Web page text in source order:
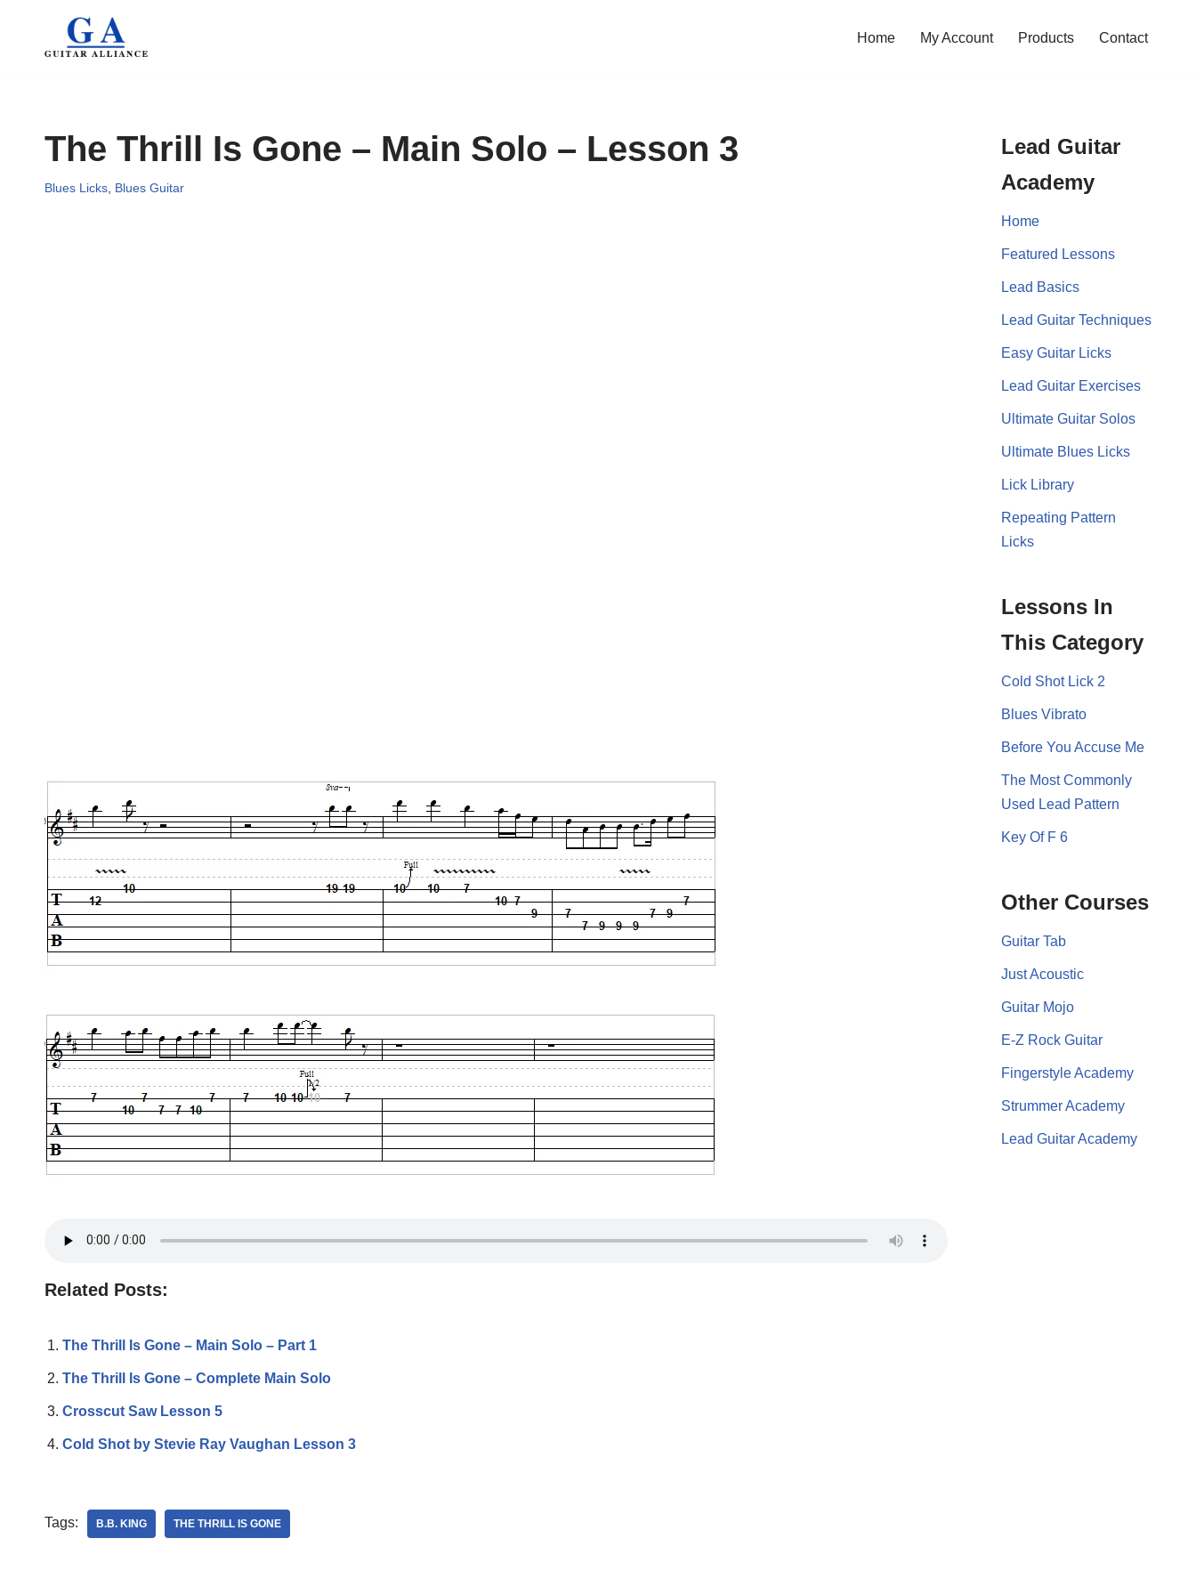
Home My Account Products Contact
The Thrill Is Gone – Main Solo – Lesson 3
Blues Licks Blues Guitar
Related Posts:
The Thrill Is Gone – Main Solo – Part 1
The Thrill Is Gone – Complete Main Solo
Crosscut Saw Lesson 5
Cold Shot by Stevie Ray Vaughan Lesson 3
Tags: B.B. KING THE THRILL IS GONE
Lead Guitar
Academy
Home
Featured Lessons
Lead Basics
Lead Guitar Techniques
Easy Guitar Licks
Lead Guitar Exercises
Ultimate Guitar Solos
Ultimate Blues Licks
Lick Library
Repeating Pattern
Licks
Lessons In
This Category
Cold Shot Lick 2
Blues Vibrato
Before You Accuse Me
The Most Commonly
Used Lead Pattern
Key Of F 6
Other Courses
Guitar Tab
Just Acoustic
Guitar Mojo
E-Z Rock Guitar
Fingerstyle Academy
Strummer Academy
Lead Guitar Academy